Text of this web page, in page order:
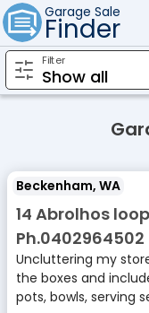
Garage Sale
Finder
Filter
Beckenham, WA
14 Abrolhos
Ph.0402964502
Uncluttering my
the boxes and
pots, bowls, serving